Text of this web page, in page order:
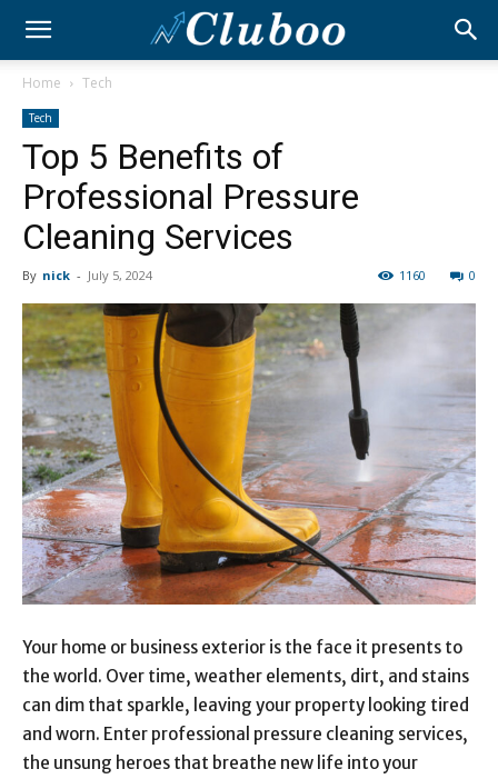
Home Tech
Tech
Top 5 Benefits of
Professional Pressure
Cleaning Services
By nick - July 5, 2024 0
1160
Your home or business exterior is the face it presents to
the world. Over time, weather elements, dirt, and stains
can dim that sparkle, leaving your property looking tired
and worn. Enter professional pressure cleaning services,
the unsung heroes that breathe new life into your